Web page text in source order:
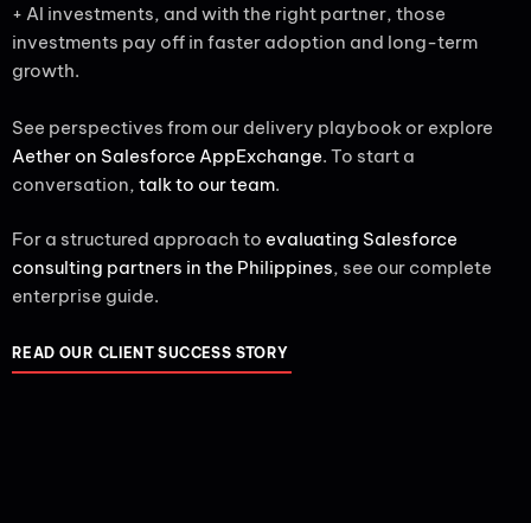
+ AI investments, and with the right partner, those
investments pay off in faster adoption and long-term
growth.
See perspectives from our delivery playbook or explore
Aether on Salesforce AppExchange. To start a
conversation, talk to our team.
For a structured approach to evaluating Salesforce
consulting partners in the Philippines, see our complete
enterprise guide.
READ OUR CLIENT SUCCESS STORY